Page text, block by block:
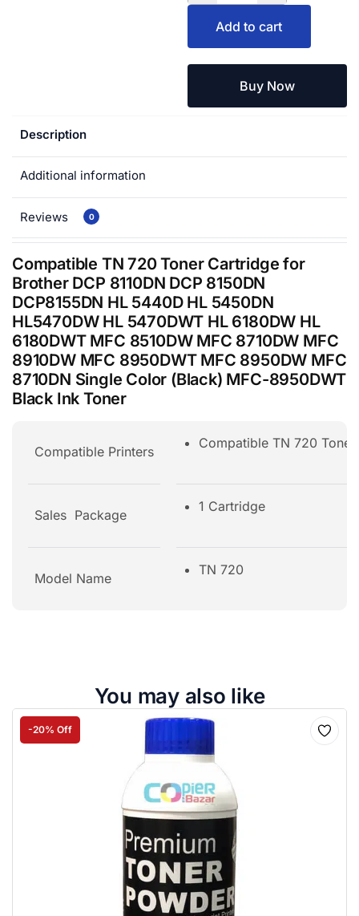
Add to cart
Buy Now
Description
Additional information
Reviews 0
Compatible TN 720 Toner Cartridge for
Brother DCP 8110DN DCP 8150DN
DCP8155DN HL 5440D HL 5450DN
HL5470DW HL 5470DWT HL 6180DW HL
6180DWT MFC 8510DW MFC 8710DW MFC
8910DW MFC 8950DWT MFC 8950DW MFC
8710DN Single Color (Black) MFC-8950DWT
Black Ink Toner
Compatible Printers
Compatible TN 720
Sales Package
1 Cartridge
Model Name
TN 720
You may also like
-20% Off